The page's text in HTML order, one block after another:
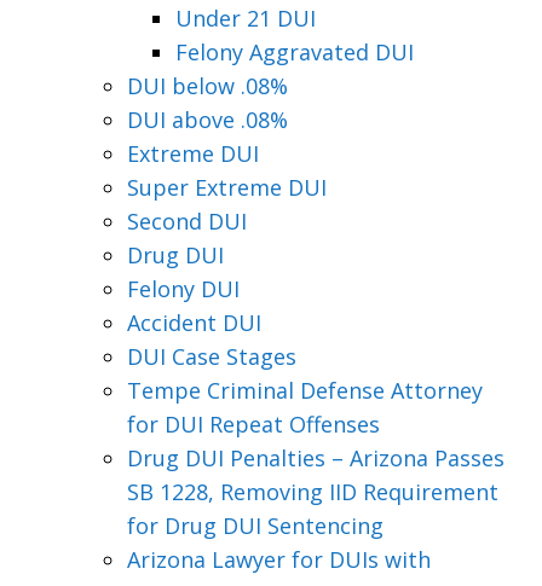
Under 21 DUI
Felony Aggravated DUI
DUI below .08%
DUI above .08%
Extreme DUI
Super Extreme DUI
Second DUI
Drug DUI
Felony DUI
Accident DUI
DUI Case Stages
Tempe Criminal Defense Attorney
for DUI Repeat Offenses
Drug DUI Penalties – Arizona Passes
SB 1228, Removing IID Requirement
for Drug DUI Sentencing
Arizona Lawyer for DUIs with